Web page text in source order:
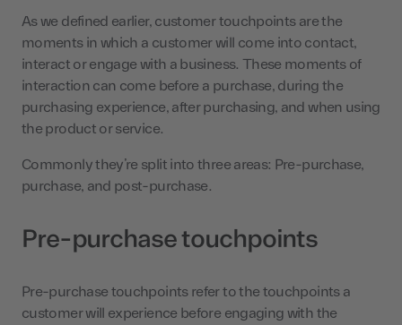
As we defined earlier, customer touchpoints are the
moments in which a customer will come into contact,
interact or engage with a business. These moments of
interaction can come before a purchase, during the
purchasing experience, after purchasing, and when using
the product or service.
Commonly they’re split into three areas: Pre-purchase,
purchase, and post-purchase.
Pre-purchase touchpoints
Pre-purchase touchpoints refer to the touchpoints a
customer will experience before engaging with the